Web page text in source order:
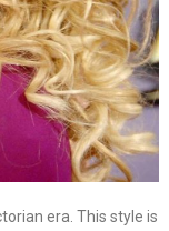
era. This style is